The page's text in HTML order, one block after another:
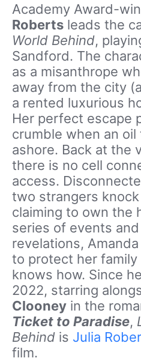
Academy Award-
Roberts leads the
World Behind,
Sandford. The
as a misanthrope
away from the city
a rented luxurious
Her perfect escape
crumble when an oil
ashore. Back at the
there is no cell
access.
two strangers
claiming to own the
series of events
revelations,
to protect her
knows how. Since
2022, starring
Clooney in the
Ticket to Paradise,
Behind is Julia
film.